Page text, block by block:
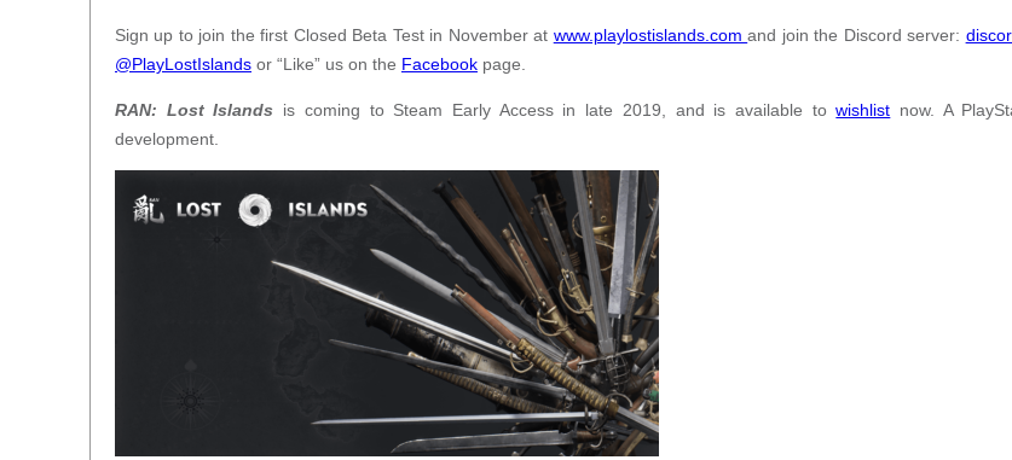
Sign up to join the first Closed Beta Test in November at www.playlostislands.comand join the Discord server:
@PlayLostIslands or “Like” us on the Facebook page.
RAN: Lost Islands is coming to Steam Early Access in late 2019, and is available towishlist now. A
development.